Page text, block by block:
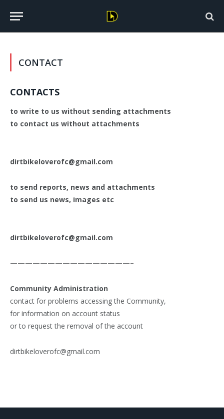
CONTACT
CONTACTS
to write to us without sending attachments
to contact us without attachments
dirtbikeloverofc@gmail.com
to send reports, news and attachments
to send us news, images etc
dirtbikeloverofc@gmail.com
————————————————–
Community Administration
contact for problems accessing the Community,
for information on account status
or to request the removal of the account
dirtbikeloverofc@gmail.com